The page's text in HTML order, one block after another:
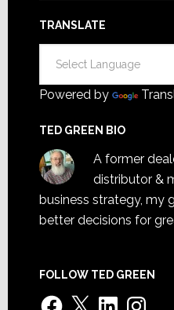
TRANSLATE
Powered by
TED GREEN BIO
A former
distributor &
business strategy, my
better decisions for
FOLLOW TED GREEN
Facebook
X LinkedInInstagram